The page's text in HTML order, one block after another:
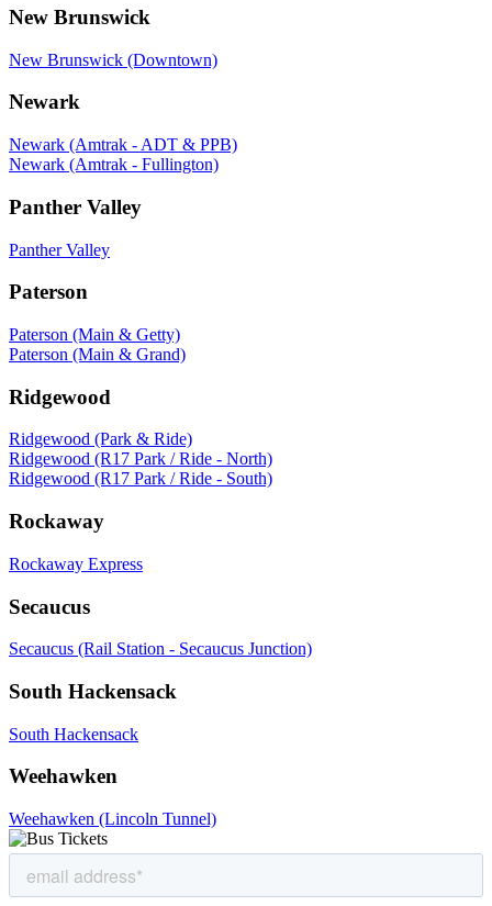
New Brunswick
New Brunswick (Downtown)
Newark
Newark (Amtrak - ADT & PPB)
Newark (Amtrak - Fullington)
Panther Valley
Panther Valley
Paterson
Paterson (Main & Getty)
Paterson (Main & Grand)
Ridgewood
Ridgewood (Park & Ride)
Ridgewood (R17 Park / Ride - North)
Ridgewood (R17 Park / Ride - South)
Rockaway
Rockaway Express
Secaucus
Secaucus (Rail Station - Secaucus Junction)
South Hackensack
South Hackensack
Weehawken
Weehawken (Lincoln Tunnel)